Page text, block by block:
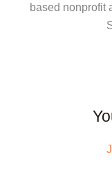
based nonprofit